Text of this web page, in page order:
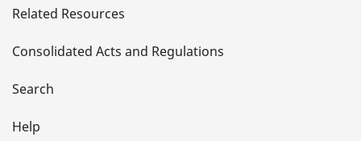
t
a
i
l
Related Resources
Consolidated Acts and Regulations
Search
Help